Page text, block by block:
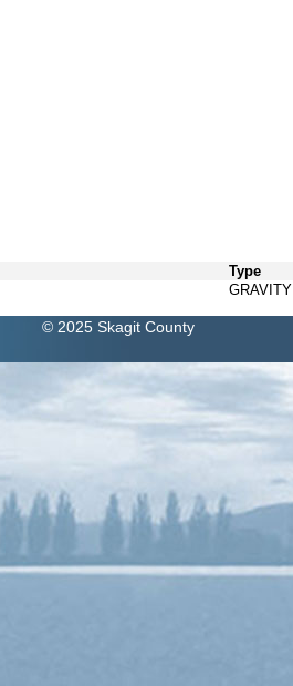
Type
GRAVITY
© 2025 Skagit County